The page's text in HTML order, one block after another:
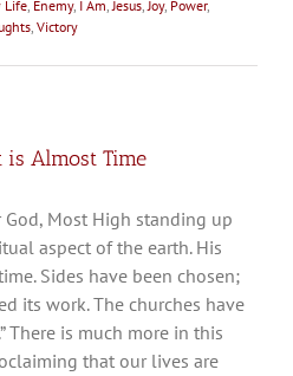
Life, Enemy, I Am,Jesus,Joy, Power,
, Victory
is Almost Time
Most High standing up
aspect of the earth. His
Sides have been chosen;
its work. The churches have
There is much more in this
that our lives are